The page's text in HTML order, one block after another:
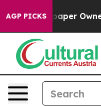
AGP PICKS
Owner Calls the